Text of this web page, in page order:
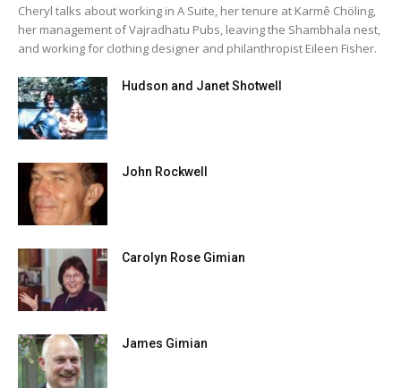
Cheryl talks about working in A Suite, her tenure at Karmê Chöling,
her management of Vajradhatu Pubs, leaving the Shambhala nest,
and working for clothing designer and philanthropist Eileen Fisher.
Hudson and Janet Shotwell
John Rockwell
Carolyn Rose Gimian
James Gimian